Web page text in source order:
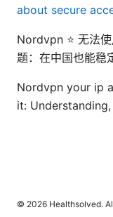
about secure
Nordvpn ⭐ 无法
题：在中国也能稳
Nordvpn your ip
it:
© 2026 Healthsolved.